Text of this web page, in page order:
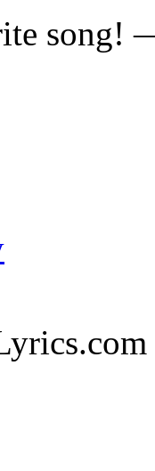
song!